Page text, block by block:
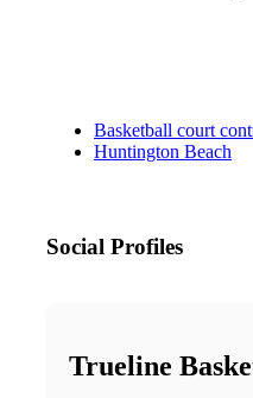
Basketball court
Huntington Beach
Social Profiles
Trueline